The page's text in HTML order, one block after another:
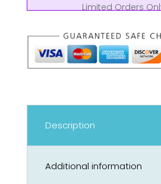
Limited Orders
Description
Additional information